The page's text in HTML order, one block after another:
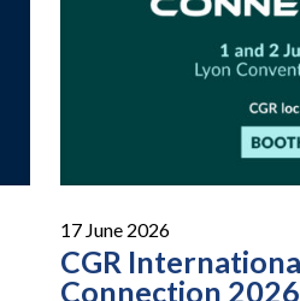
17 June 2026
CGR
Connection 2026